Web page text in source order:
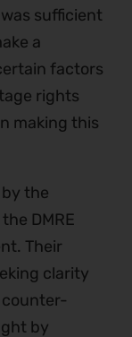
sufficient
a
factors
rights
making this
by the
DMRE
Their
clarity
by